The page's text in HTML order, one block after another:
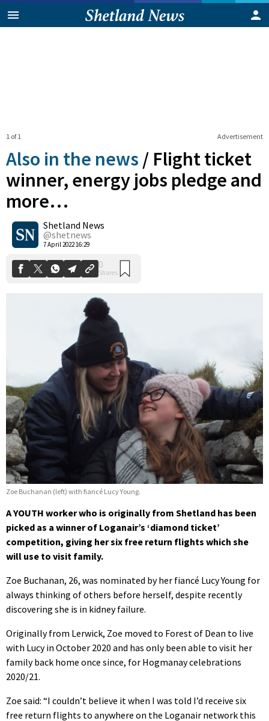
Advertisement
1 of 1
Also in the news / Flight ticket
winner, energy jobs pledge and
more…
Shetland News
@shetnews
7 April 2022 16:29
0
Shares
Zoe Buchanan (left) with fiancé Lucy Young.
A YOUTH worker who is originally from Shetland has been
picked as a winner of Loganair’s ‘diamond ticket’
competition, giving her six free return flights which she
will use to visit family.
Zoe Buchanan, 26, was nominated by her fiancé Lucy Young for
always thinking of others before herself, despite recently
discovering she is in kidney failure.
Originally from Lerwick, Zoe moved to Forest of Dean to live
with Lucy in October 2020 and has only been able to visit her
family back home once since, for Hogmanay celebrations
2020/21.
Zoe said: “I couldn’t believe it when I was told I’d receive six
free return flights to anywhere on the Loganair network this